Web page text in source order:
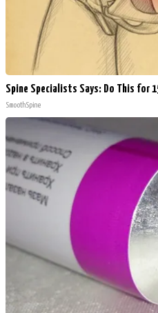
Spine Specialists Says: Do This for
SmoothSpine